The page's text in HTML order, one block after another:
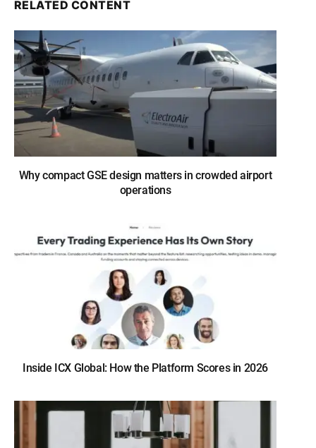
RELATED CONTENT
Why compact GSE design matters in crowded airport
operations
Inside ICX Global: How the Platform Scores in 2026